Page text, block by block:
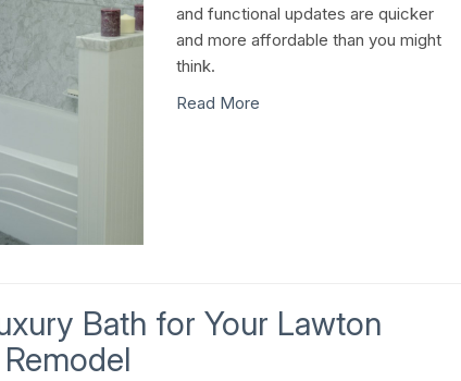
and functional updates are quicker
and more affordable than you might
think.
Read More
Bath for Your Lawton